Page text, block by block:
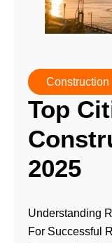
Construction
Top
2025
Understanding
For Successful